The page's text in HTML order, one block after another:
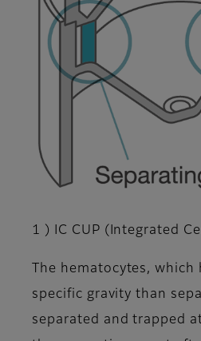
1 ) IC CUP (Integrated
The hematocytes, which
specific gravity than
separated and trapped